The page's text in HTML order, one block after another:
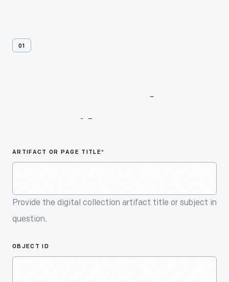
01
ARTIFACT OR PAGE TITLE*
Provide the digital collection artifact title or subject in
question.
OBJECT ID